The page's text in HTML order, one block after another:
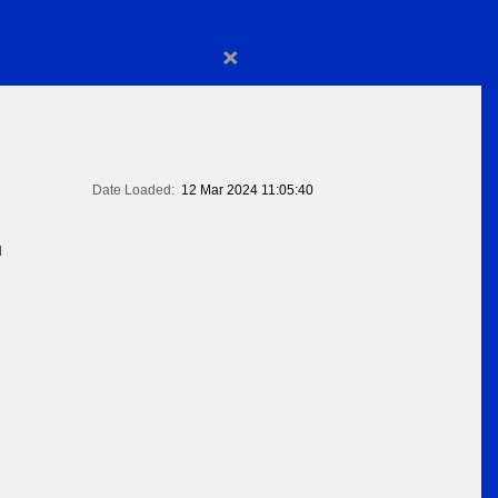
×
Date Loaded: 12 Mar 2024 11:05:40